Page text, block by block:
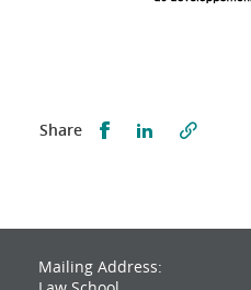
Share Partager sur
Partager
Mailing Address: